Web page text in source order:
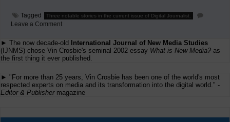
Tagged Three notable stories in the current issue of Digital Journalist.
Leave a Commenton
From
Digital
Journalist
► The now decade-old
International Journal of New Media Studies
(IJNMS) chose Vin Crosbie's seminal 2002 essay What is New Media? as
the first thing it ever published.
► "For more than 25 years, Vin Crosbie has been one of the world's most
respected experts on media and its transformation into the digital world." -
Editor & Publishermagazine